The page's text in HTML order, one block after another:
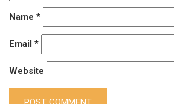
Name *
Email *
Website